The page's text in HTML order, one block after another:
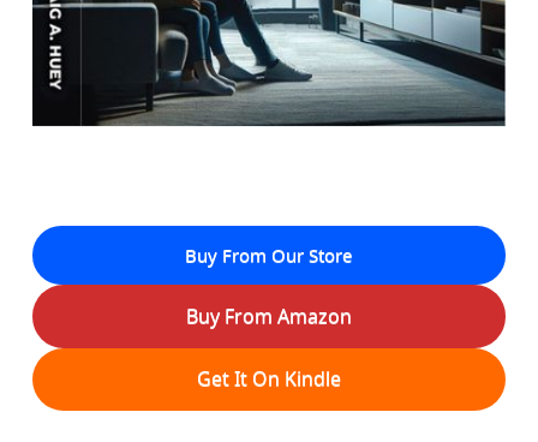
Buy From Our Store
Buy From Amazon
Get It On Kindle